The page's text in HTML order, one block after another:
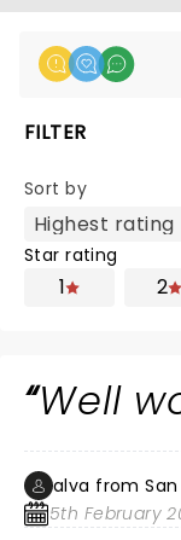
FILTER
Sort by
Star rating
1 2
Well
alva from
5th February